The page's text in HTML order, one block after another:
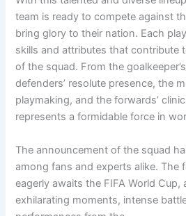
team is ready to compete against
bring glory to their nation. Each
skills and attributes that contribute
of the squad. From the
defenders’ resolute presence, the
playmaking, and the forwards’
represents a formidable force in
The announcement of the squad
among fans and experts alike. The
eagerly awaits the FIFA World
exhilarating moments, intense